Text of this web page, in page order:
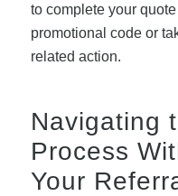
to complete your
promotional code or
related action.
Navigating
Process
Your